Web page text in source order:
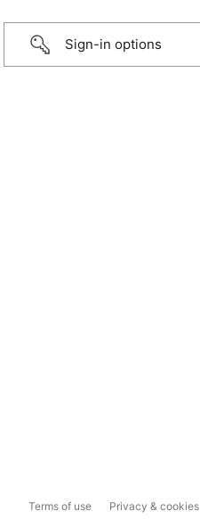
Sign-in options
Terms of use Privacy & cookies